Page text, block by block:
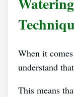
When it
understand
This means